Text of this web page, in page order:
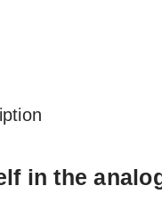
in the